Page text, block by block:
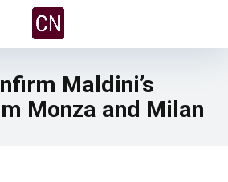
Maldini’s
Monza and Milan